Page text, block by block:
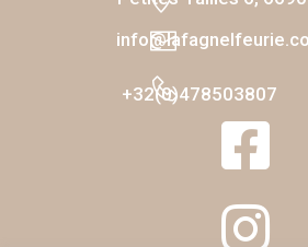
+32(0)478503807